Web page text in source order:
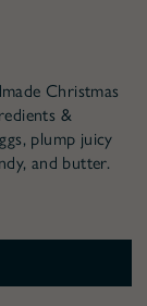
Christmas
&
plump juicy
and butter.